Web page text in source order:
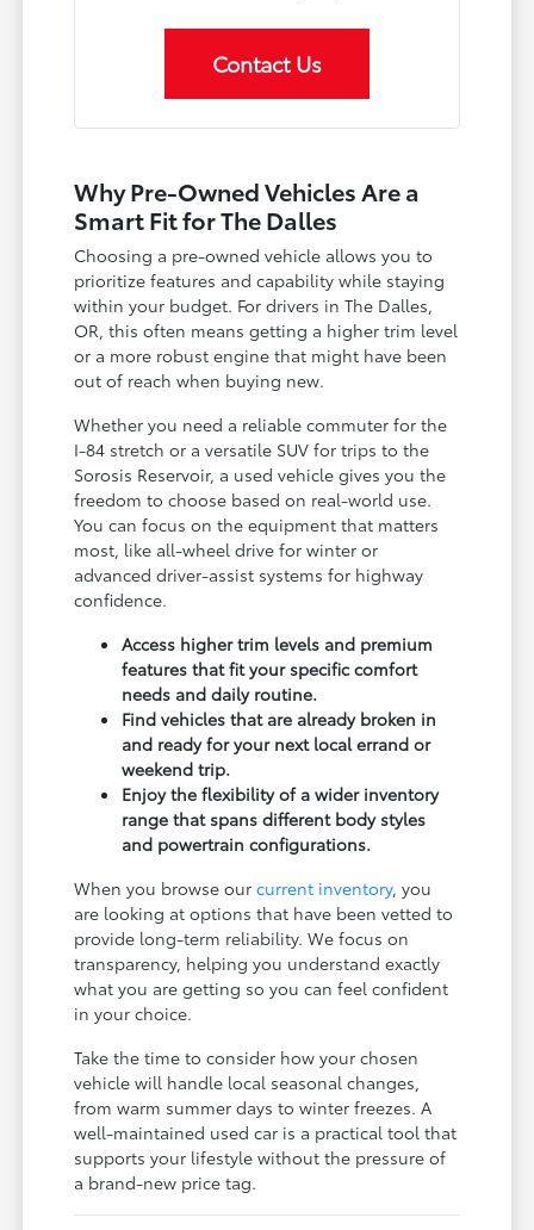
Contact Us
Why Pre-Owned Vehicles Are a
Smart Fit for The Dalles
Choosing a pre-owned vehicle allows you to
prioritize features and capability while staying
within your budget. For drivers in The Dalles,
OR, this often means getting a higher trim level
or a more robust engine that might have been
out of reach when buying new.
Whether you need a reliable commuter for the
I-84 stretch or a versatile SUV for trips to the
Sorosis Reservoir, a used vehicle gives you the
freedom to choose based on real-world use.
You can focus on the equipment that matters
most, like all-wheel drive for winter or
advanced driver-assist systems for highway
confidence.
Access higher trim levels and premium
features that fit your specific comfort
needs and daily routine.
Find vehicles that are already broken in
and ready for your next local errand or
weekend trip.
Enjoy the flexibility of a wider inventory
range that spans different body styles
and powertrain configurations.
When you browse ourcurrent inventory, you
are looking at options that have been vetted to
provide long-term reliability. We focus on
transparency, helping you understand exactly
what you are getting so you can feel confident
in your choice.
Take the time to consider how your chosen
vehicle will handle local seasonal changes,
from warm summer days to winter freezes. A
well-maintained used car is a practical tool that
supports your lifestyle without the pressure of
a brand-new price tag.